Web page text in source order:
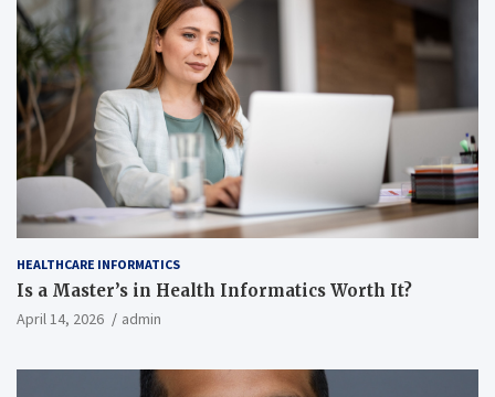
HEALTHCARE INFORMATICS
Is a Master’s in Health Informatics Worth It?
April 14, 2026 admin